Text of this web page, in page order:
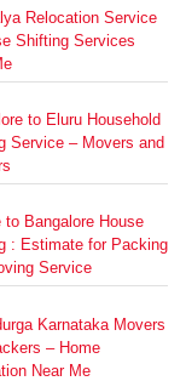
Relocation Service
Shifting Services
to Eluru Household
Service – Movers and
to Bangalore House
: Estimate for Packing
Service
Karnataka Movers
– Home
Near Me